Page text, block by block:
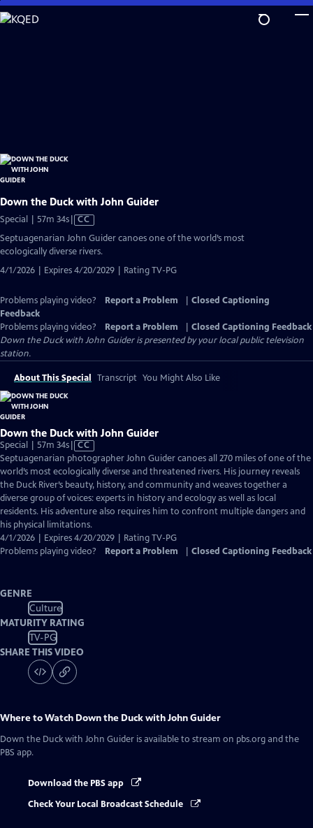
Skip
to
Down the Duck with John Guider
Special | 57m 34sVideo
has
Closed
CC
Septuagenarian John Guider canoes one of the world’s most
ecologically diverse rivers.
4/1/2026 | Expires 4/20/2029 | Rating TV-PG
Problems playing video? Report a Problem
Closed Captioning
Feedback
Problems playing video?
Report a Problem
Closed Captioning Feedback
Down the Duck with John Guideris presented by your local public television
station.
About This Special Transcript You Might Also Like
Down the Duck with John Guider
Special | 57m 34sVideo
has
Closed
Captions
CC
Septuagenarian photographer John Guider canoes all 270 miles of one of the
world’s most ecologically diverse and threatened rivers. His journey reveals
the Duck River’s beauty, history, and community and weaves together a
diverse group of voices: experts in history and ecology as well as local
residents. His adventure also requires him to confront multiple dangers and
his physical limitations.
4/1/2026 | Expires 4/20/2029 | Rating TV-PG
Problems playing video?
Report a Problem Closed Captioning Feedback
GENRE
Culture
MATURITY RATING
TV-PG
SHARE THIS VIDEO
Where to Watch Down the Duck with John Guider
Down the Duck with John Guider is available to stream on pbs.org and the
PBS app.
Download the PBS app
Check Your Local Broadcast Schedule